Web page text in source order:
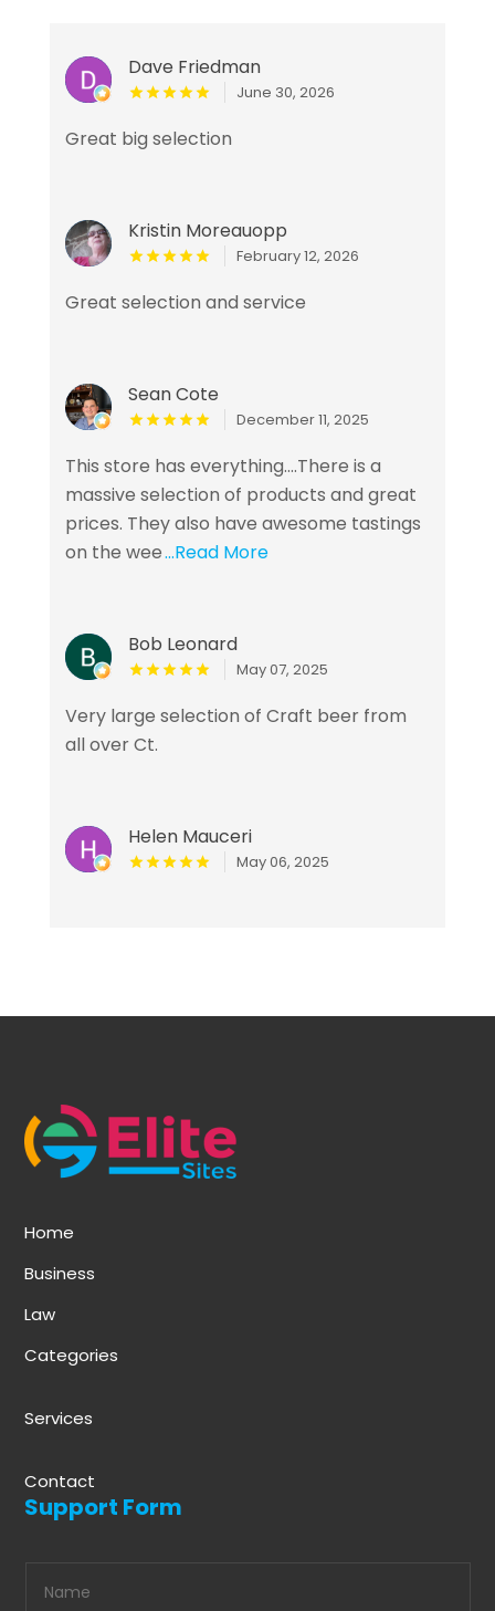
Dave Friedman
June 30, 2026
Great big selection
Kristin Moreauopp
February 12, 2026
Great selection and service
Sean Cote
December 11, 2025
This store has everything....There is a
massive selection of products and great
prices. They also have awesome tastings
on the wee...Read More
Bob Leonard
May 07, 2025
Very large selection of Craft beer from
all over Ct.
Helen Mauceri
May 06, 2025
Home
Business
Law
Categories
Services
Contact
Support Form